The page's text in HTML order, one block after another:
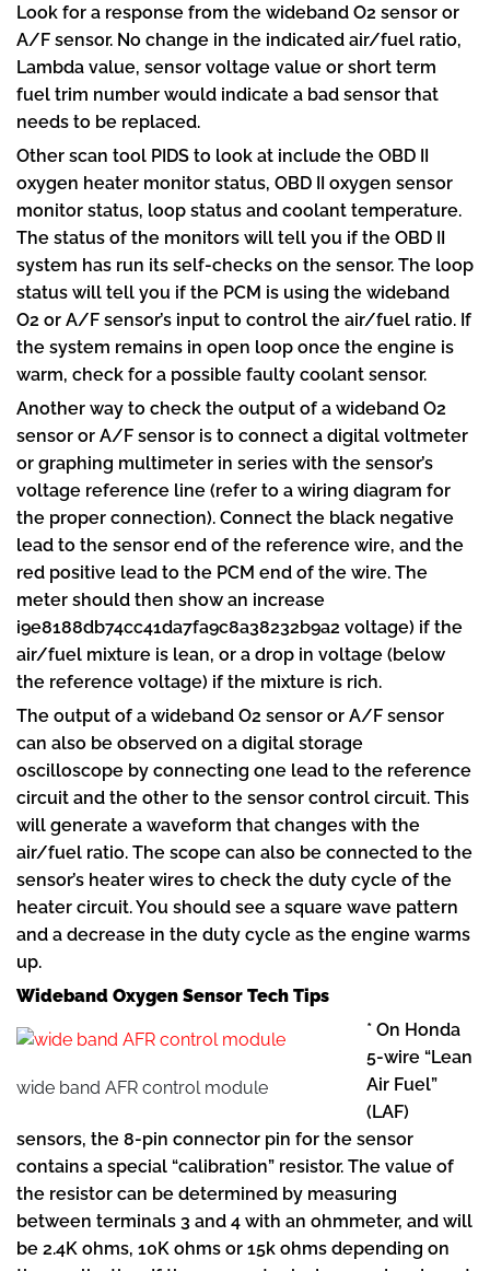
Look for a response from the wideband O2 sensor or
A/F sensor. No change in the indicated air/fuel ratio,
Lambda value, sensor voltage value or short term
fuel trim number would indicate a bad sensor that
needs to be replaced.
Other scan tool PIDS to look at include the OBD II
oxygen heater monitor status, OBD II oxygen sensor
monitor status, loop status and coolant temperature.
The status of the monitors will tell you if the OBD II
system has run its self-checks on the sensor. The loop
status will tell you if the PCM is using the wideband
O2 or A/F sensor’s input to control the air/fuel ratio. If
the system remains in open loop once the engine is
warm, check for a possible faulty coolant sensor.
Another way to check the output of a wideband O2
sensor or A/F sensor is to connect a digital voltmeter
or graphing multimeter in series with the sensor’s
voltage reference line (refer to a wiring diagram for
the proper connection). Connect the black negative
lead to the sensor end of the reference wire, and the
red positive lead to the PCM end of the wire. The
meter should then show an increase
i9e8188db74cc41da7fa9c8a38232b9a2 voltage) if the
air/fuel mixture is lean, or a drop in voltage (below
the reference voltage) if the mixture is rich.
The output of a wideband O2 sensor or A/F sensor
can also be observed on a digital storage
oscilloscope by connecting one lead to the reference
circuit and the other to the sensor control circuit. This
will generate a waveform that changes with the
air/fuel ratio. The scope can also be connected to the
sensor’s heater wires to check the duty cycle of the
heater circuit. You should see a square wave pattern
and a decrease in the duty cycle as the engine warms
up.
Wideband Oxygen Sensor Tech Tips
wide band AFR control module
* On Honda
5-wire “Lean
Air Fuel”
(LAF)
sensors, the 8-pin connector pin for the sensor
contains a special “calibration” resistor. The value of
the resistor can be determined by measuring
between terminals 3 and 4 with an ohmmeter, and will
be 2.4K ohms, 10K ohms or 15k ohms depending on